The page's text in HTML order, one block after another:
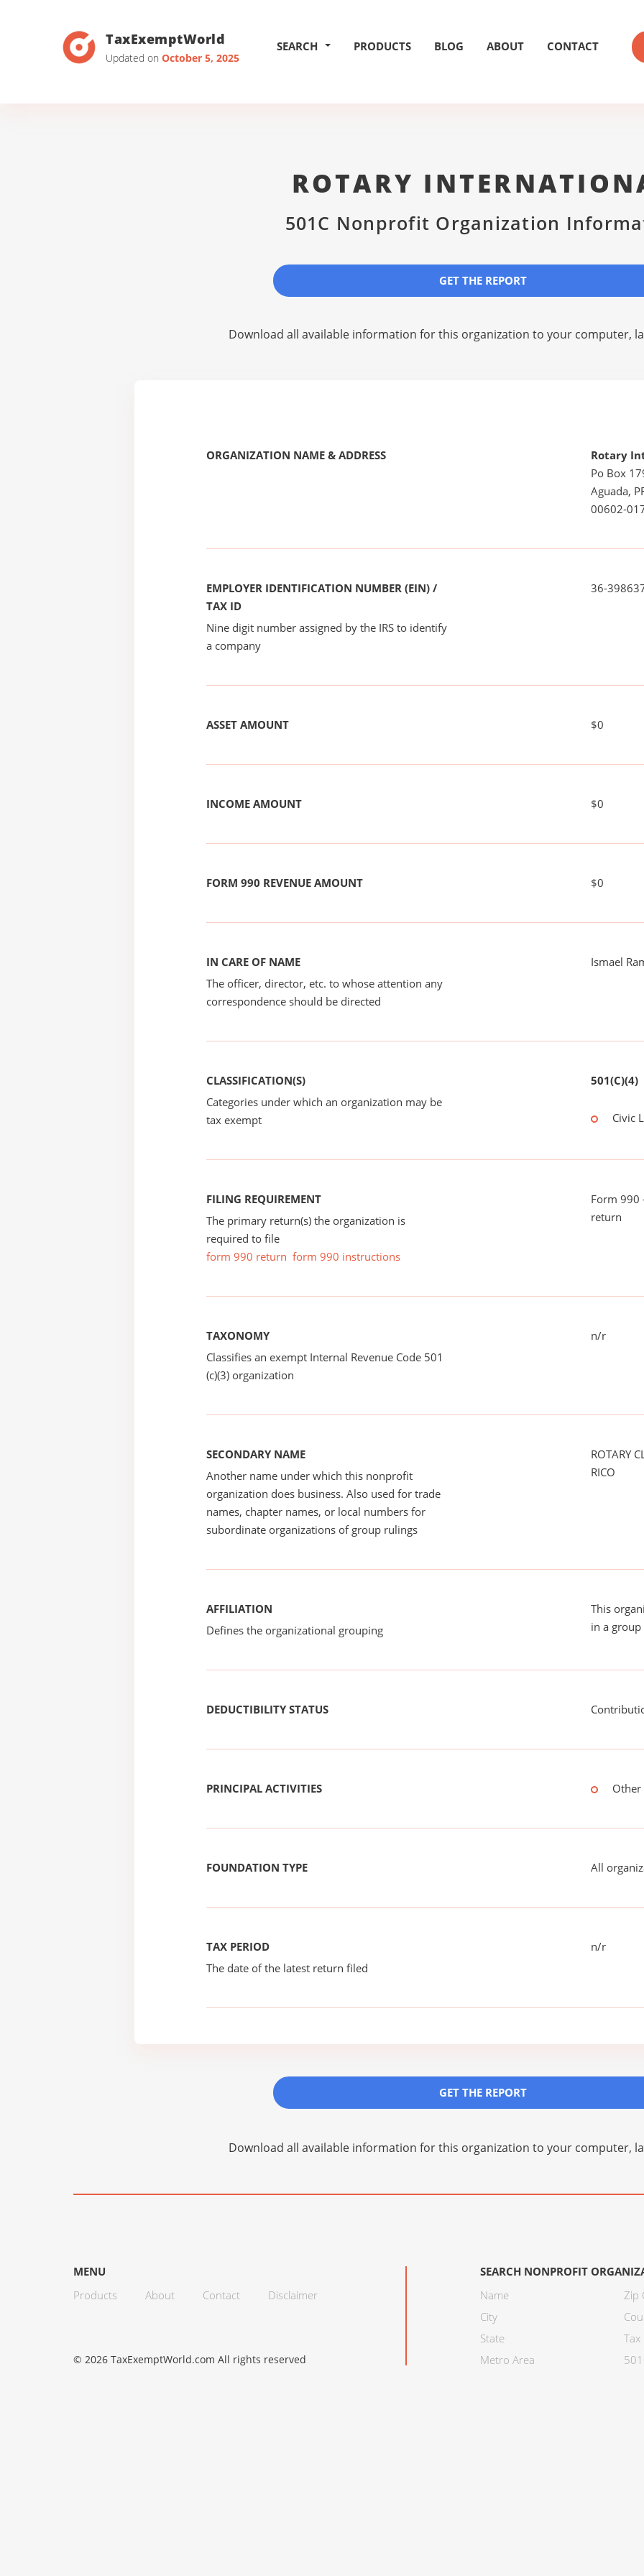
TaxExemptWorld
Updated on October 5, 2025
SEARCH PRODUCTS BLOG ABOUT CONTACT
ROTARY
501C Nonprofit Organization
GET THE REPORT
Download all available information for this organization to your computer,
ORGANIZATION NAME & ADDRESS
Rotary
Po Box
Aguada,
00602-
EMPLOYER IDENTIFICATION NUMBER (EIN) /
TAX ID
Nine digit number assigned by the IRS to identify
a company
36-
ASSET AMOUNT $0
INCOME AMOUNT $0
FORM 990 REVENUE AMOUNT $0
IN CARE OF NAME
The officer, director, etc. to whose attention any
correspondence should be directed
Ismael
CLASSIFICATION(S)
Categories under which an organization may be
tax exempt
501(C)(4)
Civic
FILING REQUIREMENT
The primary return(s) the organization is
required to file
form 990 return form 990 instructions
Form 990
return
TAXONOMY
Classifies an exempt Internal Revenue Code 501
(c)(3) organization
n/r
SECONDARY NAME
Another name under which this nonprofit
organization does business. Also used for trade
names, chapter names, or local numbers for
subordinate organizations of group rulings
ROTARY
RICO
AFFILIATION
Defines the organizational grouping
This
in a
DEDUCTIBILITY STATUS
PRINCIPAL ACTIVITIES Other
FOUNDATION TYPE All
TAX PERIOD
The date of the latest return filed
n/r
GET THE REPORT
Download all available information for this organization to your computer,
MENU
Products
About Contact Disclaimer
SEARCH NONPROFIT
Name
City
State
Metro Area
Zip
Tax
© 2026 TaxExemptWorld.com All rights reserved